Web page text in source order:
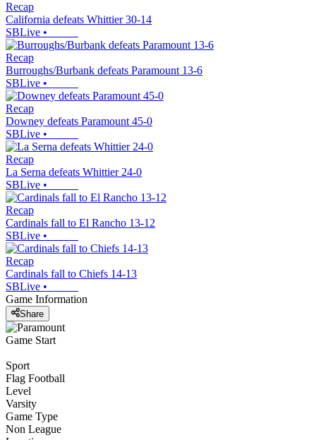
Recap
California defeats Whittier 30-14
SBLive •
Recap
Burroughs/Burbank defeats Paramount 13-6
SBLive •
Recap
Downey defeats Paramount 45-0
SBLive •
Recap
La Serna defeats Whittier 24-0
SBLive •
Recap
Cardinals fall to El Rancho 13-12
SBLive •
Recap
Cardinals fall to Chiefs 14-13
SBLive •
Game Information
Share
Game Start
Sport
Flag Football
Level
Varsity
Game Type
Non League